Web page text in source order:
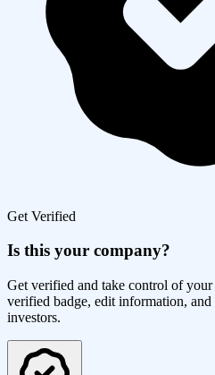
Get Verified
Is this your company?
Get verified and take control of
verified badge, edit information, and
investors.